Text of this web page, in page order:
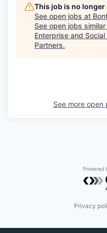
This job is no
See open jobs at
See open jobs
Enterprise and
Partners.
See more open
Privacy